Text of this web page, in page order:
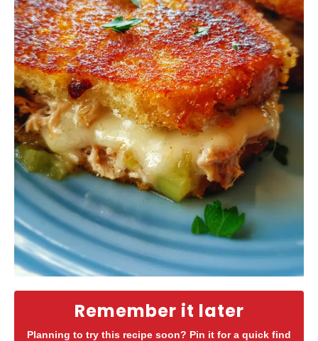
Remember it later
Planning to try this recipe soon? Pin it for a quick find